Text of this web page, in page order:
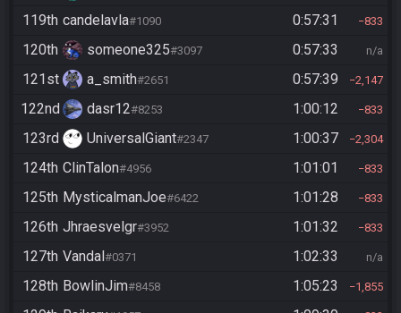
119th candelavla#1090 0:57:31 833
120th someone325#3097 0:57:33 n/a
121st a_smith#2651 0:57:39 2,147
122nd dasr12#8253 1:00:12 833
123rd UniversalGiant#2347 1:00:37 2,304
124th ClinTalon#4956 1:01:01 833
125th MysticalmanJoe#6422 1:01:28 833
126th Jhraesvelgr#3952 1:01:32 833
127th Vandal#0371 1:02:33 n/a
128th BowlinJim#8458 1:05:23 1,855